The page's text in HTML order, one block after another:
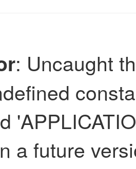
: Uncaught
a future